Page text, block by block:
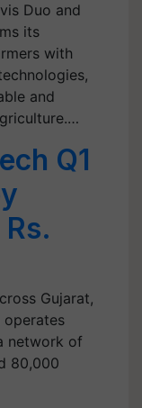
Duo and
its
with
and
Q1
Gujarat,
operates
network of
80,000